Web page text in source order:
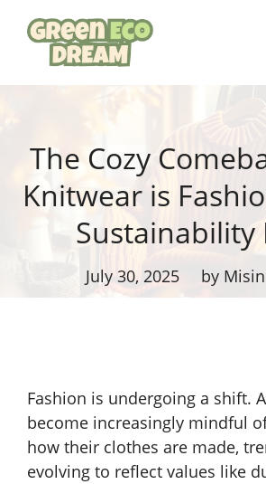
content
The Cozy
Knitwear is
Sustainability
July 30, 2025 by
Fashion is undergoing a shift.
become increasingly mindful
how their clothes are made,
evolving to reflect values like